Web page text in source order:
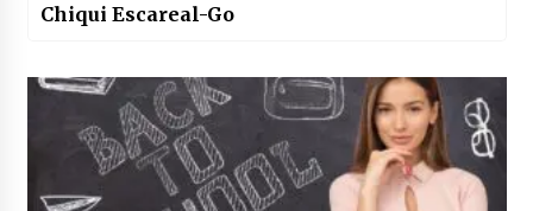
Chiqui Escareal-Go